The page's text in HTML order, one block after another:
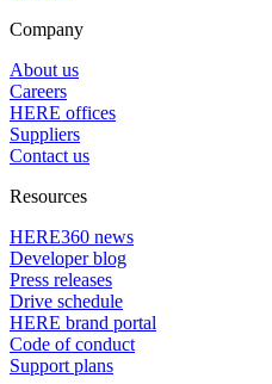
Company
About us
Careers
HERE offices
Suppliers
Contact us
Resources
HERE360 news
Developer blog
Press releases
Drive schedule
HERE brand portal
Code of conduct
Support plans